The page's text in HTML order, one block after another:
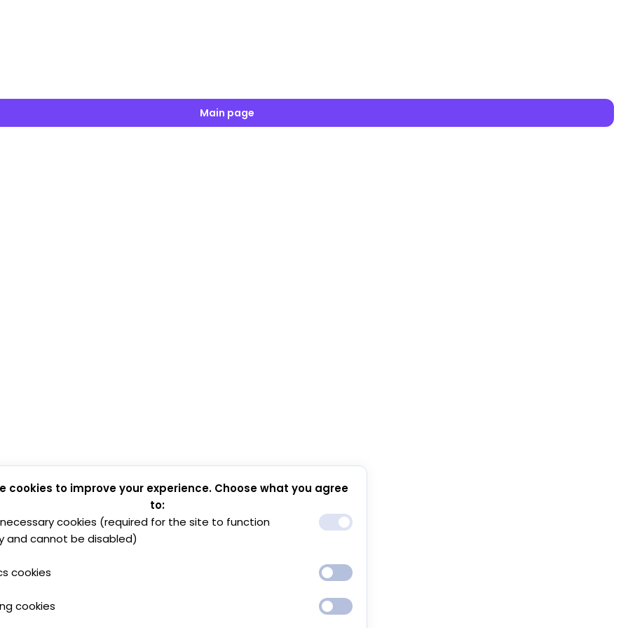
Main page
cookies to improve your experience. Choose what you agree
to:
cookies (required for the site to function
and cannot be disabled)
cookies
cookies